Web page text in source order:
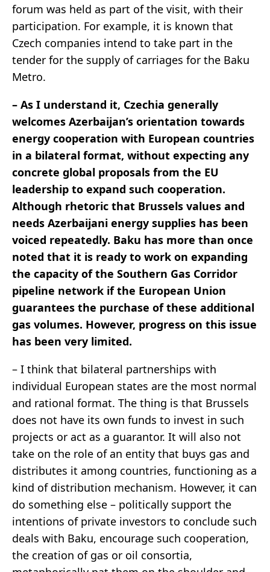
forum was held as part of the visit, with their
participation. For example, it is known that
Czech companies intend to take part in the
tender for the supply of carriages for the Baku
Metro.
– As I understand it, Czechia generally
welcomes Azerbaijan’s orientation towards
energy cooperation with European countries
in a bilateral format, without expecting any
concrete global proposals from the EU
leadership to expand such cooperation.
Although rhetoric that Brussels values and
needs Azerbaijani energy supplies has been
voiced repeatedly. Baku has more than once
noted that it is ready to work on expanding
the capacity of the Southern Gas Corridor
pipeline network if the European Union
guarantees the purchase of these additional
gas volumes. However, progress on this issue
has been very limited.
– I think that bilateral partnerships with
individual European states are the most normal
and rational format. The thing is that Brussels
does not have its own funds to invest in such
projects or act as a guarantor. It will also not
take on the role of an entity that buys gas and
distributes it among countries, functioning as a
kind of distribution mechanism. However, it can
do something else – politically support the
intentions of private investors to conclude such
deals with Baku, encourage such cooperation,
the creation of gas or oil consortia,